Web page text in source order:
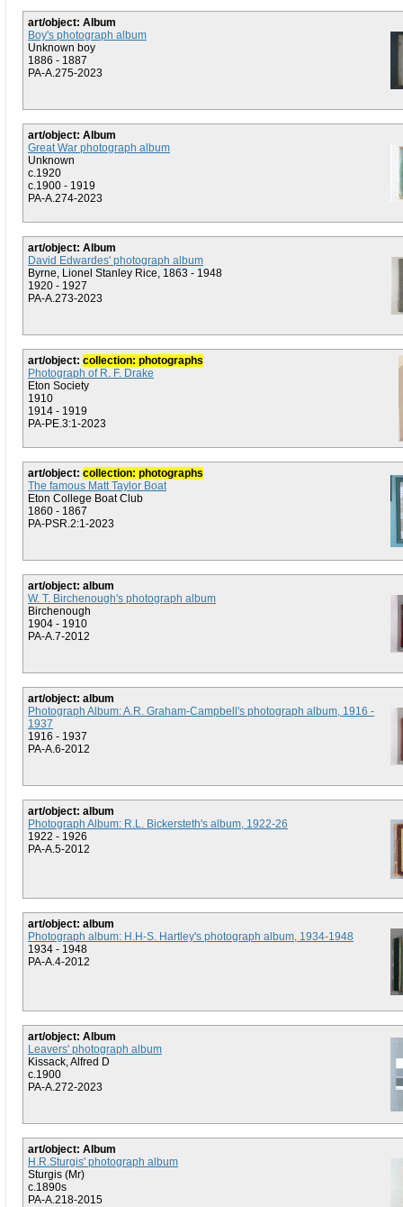
art/object: Album
Boy's photograph album
Unknown boy
1886 - 1887
PA-A.275-2023
art/object: Album
Great War photograph album
Unknown
c.1920
c.1900 - 1919
PA-A.274-2023
art/object: Album
David Edwardes' photograph album
Byrne, Lionel Stanley Rice, 1863 - 1948
1920 - 1927
PA-A.273-2023
art/object: collection: photographs
Photograph of R. F. Drake
Eton Society
1910
1914 - 1919
PA-PE.3:1-2023
art/object: collection: photographs
The famous Matt Taylor Boat
Eton College Boat Club
1860 - 1867
PA-PSR.2:1-2023
art/object: album
W. T. Birchenough's photograph album
Birchenough
1904 - 1910
PA-A.7-2012
art/object: album
Photograph Album: A.R. Graham-Campbell's photograph album, 1916 -
1937
1916 - 1937
PA-A.6-2012
art/object: album
Photograph Album: R.L. Bickersteth's album, 1922-26
1922 - 1926
PA-A.5-2012
art/object: album
Photograph album: H.H-S. Hartley's photograph album, 1934-1948
1934 - 1948
PA-A.4-2012
art/object: Album
Leavers' photograph album
Kissack, Alfred D
c.1900
PA-A.272-2023
art/object: Album
H.R.Sturgis' photograph album
Sturgis (Mr)
c.1890s
PA-A.218-2015